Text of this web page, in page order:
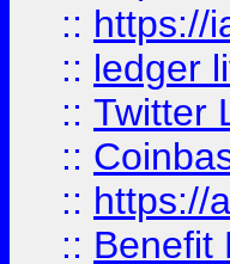
:: https://
:: ledger
:: Twitter
::
:: https://
:: Benefit